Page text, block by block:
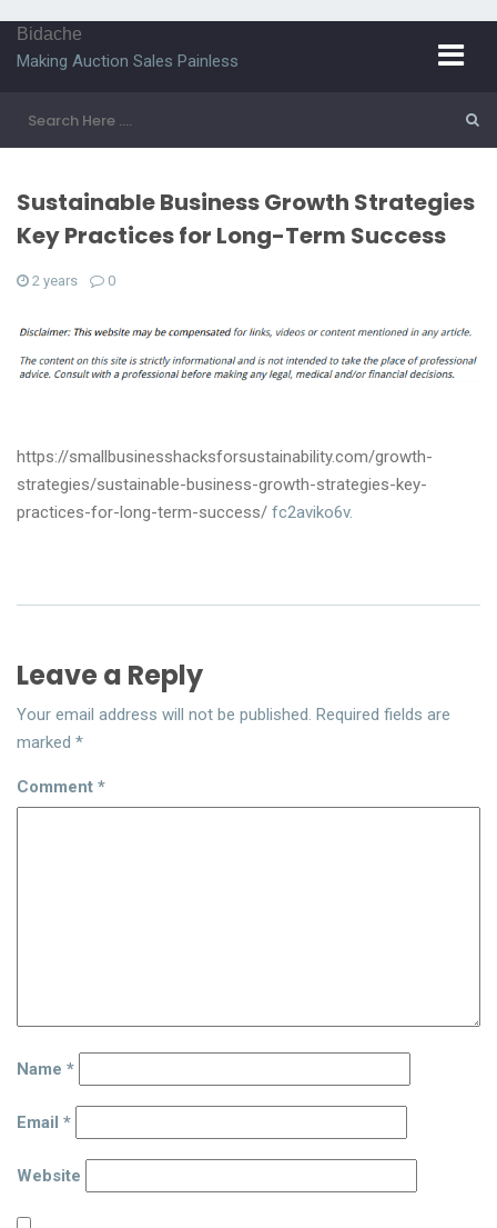
Bidache
Making Auction Sales Painless
Sustainable Business Growth Strategies
Key Practices for Long-Term Success
2 years 0
https://smallbusinesshacksforsustainability.com/growth-
strategies/sustainable-business-growth-strategies-key-
practices-for-long-term-success/ fc2aviko6v.
Leave a Reply
Your email address will not be published. Required fields are
marked *
Comment *
Name *
Email *
Website